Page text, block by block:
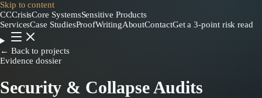
Skip to content
CCCrisisCore SystemsSensitive Products
ServicesCase StudiesProofWritingAboutContactGet a 3-point risk read
← Back to projects
Evidence dossier
Security & Collapse Audits